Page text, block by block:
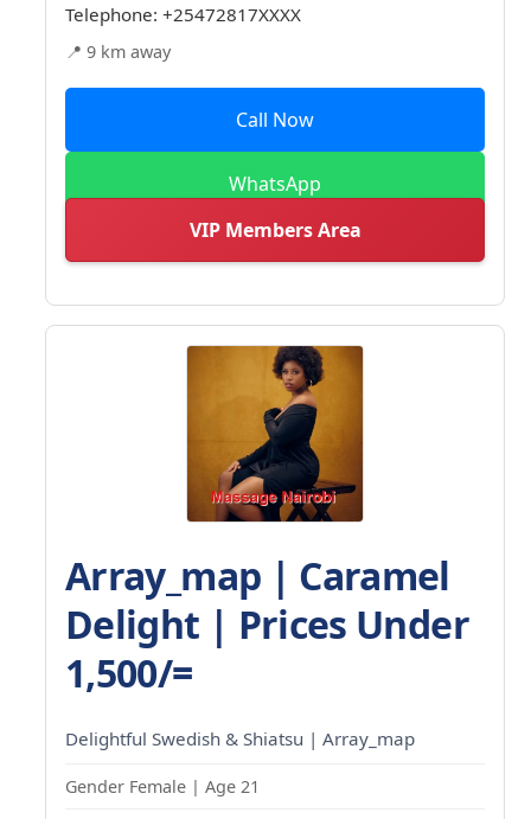
Telephone: +25472817XXXX
📍 9 km away
Call Now
WhatsApp
VIP Members Area
Array_map | Caramel
Delight | Prices Under
1,500/=
Delightful Swedish & Shiatsu | Array_map
Gender Female | Age 21